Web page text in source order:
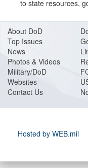
to state resources,
About DoD
Top Issues
News
Photos & Videos
Military/DoD
Websites
Contact Us
Hosted by WEB.mil